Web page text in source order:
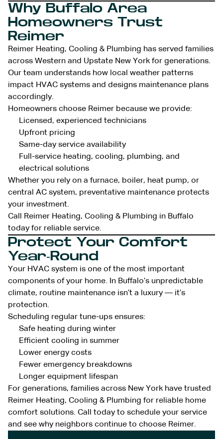
Why Buffalo Area
Homeowners Trust
Reimer
Reimer Heating, Cooling & Plumbing has served families
across Western and Upstate New York for generations.
Our team understands how local weather patterns
impact HVAC systems and designs maintenance plans
accordingly.
Homeowners choose Reimer because we provide:
Licensed, experienced technicians
Upfront pricing
Same-day service availability
Full-service heating, cooling, plumbing, and
electrical solutions
Whether you rely on a furnace, boiler, heat pump, or
central AC system, preventative maintenance protects
your investment.
Call Reimer Heating, Cooling & Plumbing in Buffalo
today for reliable service.
Protect Your Comfort
Year-Round
Your HVAC system is one of the most important
components of your home. In Buffalo’s unpredictable
climate, routine maintenance isn’t a luxury — it’s
protection.
Scheduling regular tune-ups ensures:
Safe heating during winter
Efficient cooling in summer
Lower energy costs
Fewer emergency breakdowns
Longer equipment lifespan
For generations, families across New York have trusted
Reimer Heating, Cooling & Plumbing for reliable home
comfort solutions. Call today to schedule your service
and see why neighbors continue to choose Reimer.